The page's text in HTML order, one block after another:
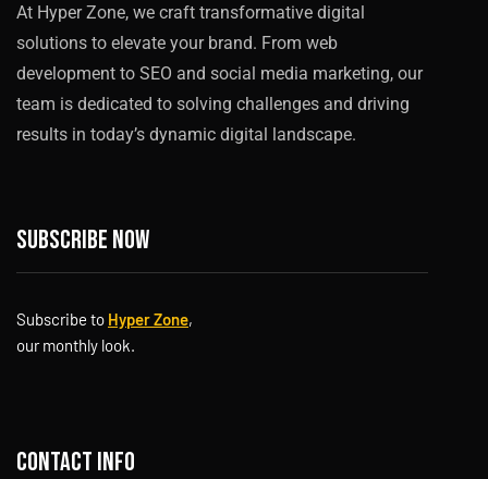
At Hyper Zone, we craft transformative digital
solutions to elevate your brand. From web
development to SEO and social media marketing, our
team is dedicated to solving challenges and driving
results in today’s dynamic digital landscape.
Subscribe now
Subscribe to Hyper Zone,
our monthly look.
Contact info